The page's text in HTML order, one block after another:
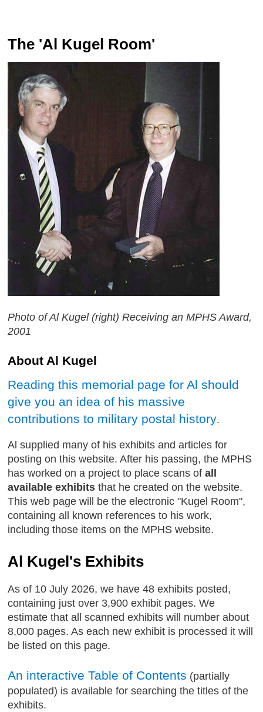
The 'Al Kugel Room'
Photo of Al Kugel (right) Receiving an MPHS Award,
2001
About Al Kugel
Reading this memorial page for Al should
give you an idea of his massive
contributions to military postal history.
Al supplied many of his exhibits and articles for
posting on this website. After his passing, the MPHS
has worked on a project to place scans ofall
available exhibits that he created on the website.
This web page will be the electronic "Kugel Room",
containing all known references to his work,
including those items on the MPHS website.
Al Kugel's Exhibits
As of 10 July 2026, we have 48 exhibits posted,
containing just over 3,900 exhibit pages. We
estimate that all scanned exhibits will number about
8,000 pages. As each new exhibit is processed it will
be listed on this page.
An interactive Table of Contents (partially
populated) is available for searching the titles of the
exhibits.